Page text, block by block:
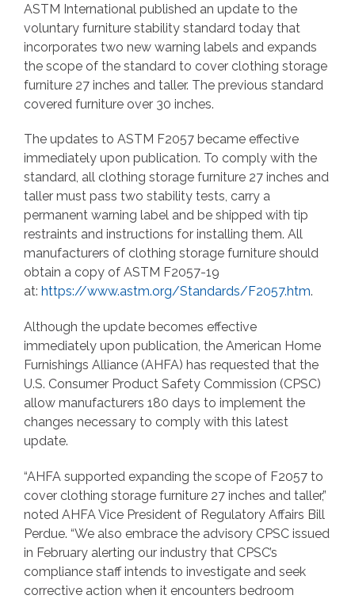
ASTM International published an update to the
voluntary furniture stability standard today that
incorporates two new warning labels and expands
the scope of the standard to cover clothing storage
furniture 27 inches and taller. The previous standard
covered furniture over 30 inches.
The updates to ASTM F2057 became effective
immediately upon publication. To comply with the
standard, all clothing storage furniture 27 inches and
taller must pass two stability tests, carry a
permanent warning label and be shipped with tip
restraints and instructions for installing them. All
manufacturers of clothing storage furniture should
obtain a copy of ASTM F2057-19
at: https://www.astm.org/Standards/F2057.htm.
Although the update becomes effective
immediately upon publication, the American Home
Furnishings Alliance (AHFA) has requested that the
U.S. Consumer Product Safety Commission (CPSC)
allow manufacturers 180 days to implement the
changes necessary to comply with this latest
update.
“AHFA supported expanding the scope of F2057 to
cover clothing storage furniture 27 inches and taller,”
noted AHFA Vice President of Regulatory Affairs Bill
Perdue. “We also embrace the advisory CPSC issued
in February alerting our industry that CPSC’s
compliance staff intends to investigate and seek
corrective action when it encounters bedroom